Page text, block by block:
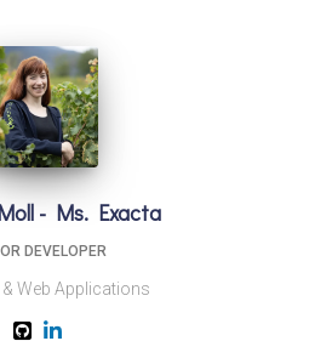
- Ms. Exacta
DEVELOPER
& Web Applications